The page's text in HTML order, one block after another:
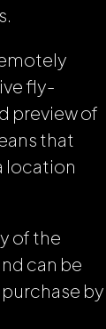
fly-
preview of
that
location
of the
can be
by